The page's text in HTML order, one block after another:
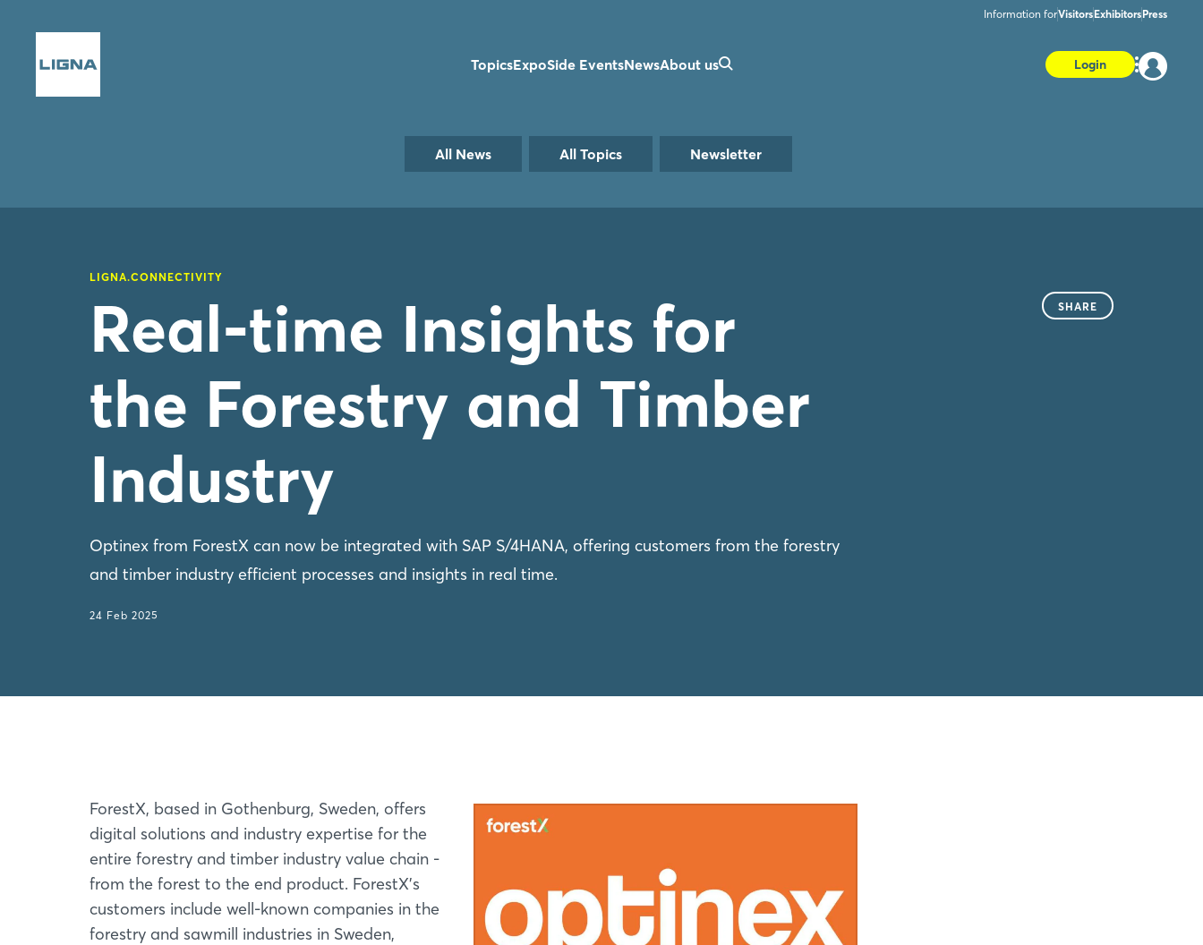
Information forVisitorsExhibitorsPress
TopicsExpoSide EventsNewsAbout us Login
All News All Topics Newsletter
LIGNA.CONNECTIVITY
Real-time Insights for
the Forestry and Timber
Industry
Optinex from ForestX can now be integrated with SAP S/4HANA, offering customers from the forestry
and timber industry efficient processes and insights in real time.
24 Feb 2025
SHARE
ForestX, based in Gothenburg, Sweden, offers
digital solutions and industry expertise for the
entire forestry and timber industry value chain -
from the forest to the end product. ForestX's
customers include well-known companies in the
forestry and sawmill industries in Sweden,